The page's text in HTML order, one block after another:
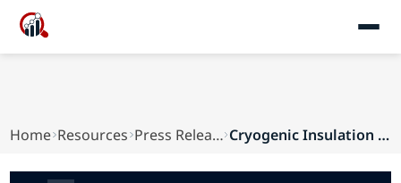
Home Resources Press Releases Cryogenic Insulation Market is predicted to rea...